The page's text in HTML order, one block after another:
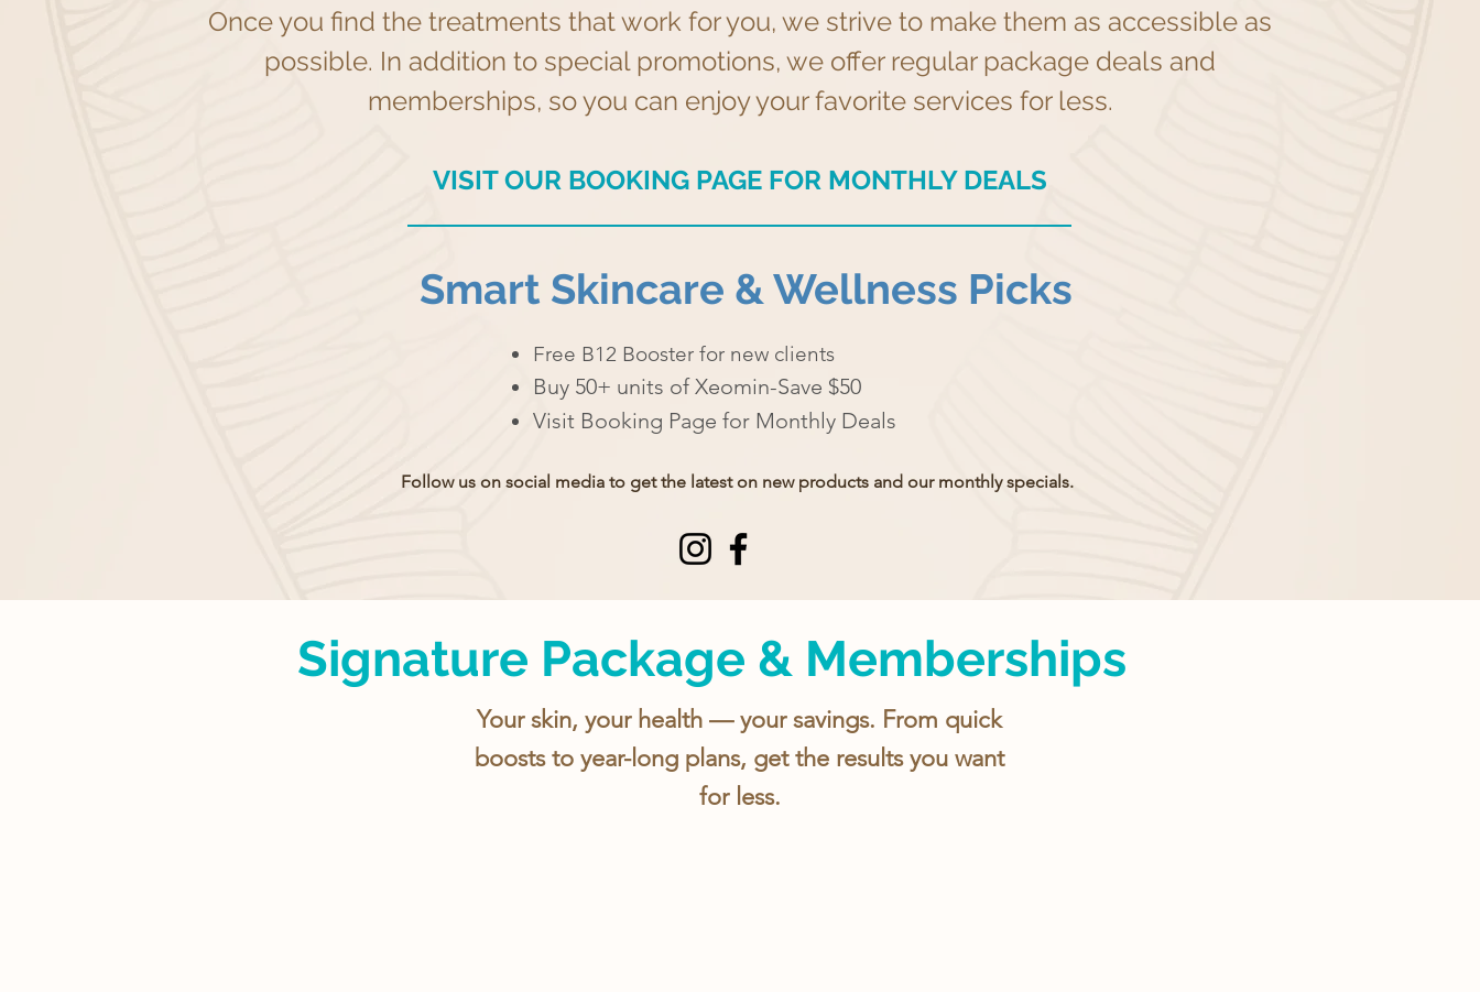
Once you find the treatments that work for you, we strive to make them as accessible as
possible. In addition to special promotions, we offer regular package deals and
memberships, so you can enjoy your favorite services for less.
VISIT OUR BOOKING PAGE FOR MONTHLY DEALS
Smart Skincare & Wellness Picks
Free B12 Booster for new clients
Buy 50+ units of Xeomin-Save $50
Visit Booking Page for Monthly Deals
Follow us on social media to get the latest on new products and our monthly specials.
Signature Package & Memberships
Your skin, your health — your savings. From quick
boosts to year-long plans, get the results you want
for less.